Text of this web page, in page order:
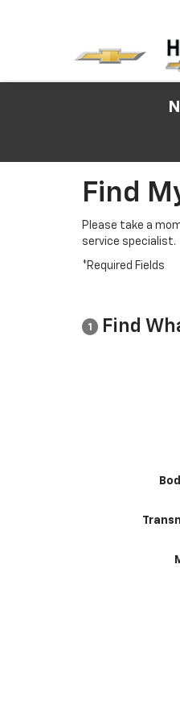
Find
Please take a
service specialist.
*Required Fields
1 Find